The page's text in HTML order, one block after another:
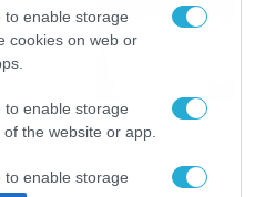
to enable storage
cookies on web or
to enable storage
the website or app.
to enable storage